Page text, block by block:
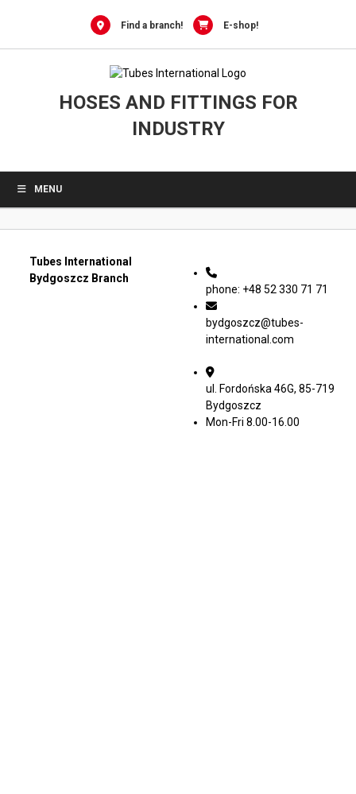
Find a branch! E-shop!
HOSES AND FITTINGS FOR
INDUSTRY
MENU
Tubes International
Bydgoszcz Branch
phone: +48 52 330 71 71
bydgoszcz@tubes-
international.com
ul. Fordońska 46G, 85-719
Bydgoszcz
Mon-Fri 8.00-16.00